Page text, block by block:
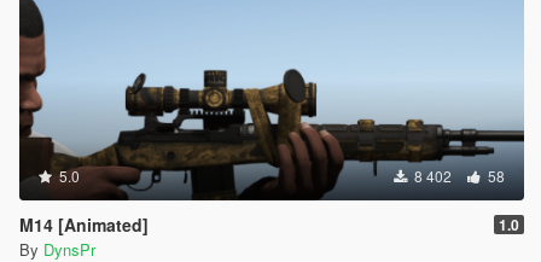
5.0 8 402 58
M14 [Animated] 1.0
By DynsPr